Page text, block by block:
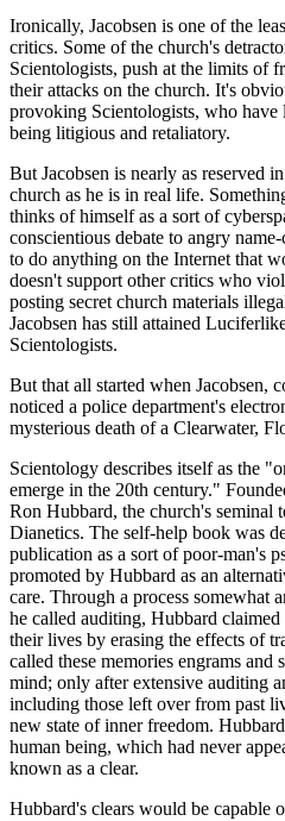
Ironically, Jacobsen is one of the
critics. Some of the church's
Scientologists, push at the limits of
their attacks on the church. It's
provoking Scientologists, who have
being litigious and retaliatory.
But Jacobsen is nearly as reserved
church as he is in real life.
thinks of himself as a sort of
conscientious debate to angry
to do anything on the Internet that
doesn't support other critics who
posting secret church materials
Jacobsen has still attained
Scientologists.
But that all started when Jacobsen,
noticed a police department's
mysterious death of a Clearwater,
Scientology describes itself as the
emerge in the 20th century."
Ron Hubbard, the church's seminal
Dianetics. The self-help book was
publication as a sort of poor-man's
promoted by Hubbard as an
care. Through a process somewhat
he called auditing, Hubbard
their lives by erasing the effects of
called these memories engrams and
mind; only after extensive auditing
including those left over from past
new state of inner freedom.
human being, which had never
known as a clear.
Hubbard's clears would be capable